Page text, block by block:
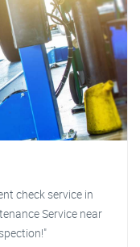
check service in
Service near